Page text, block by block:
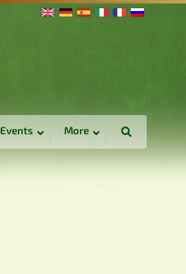
Events More